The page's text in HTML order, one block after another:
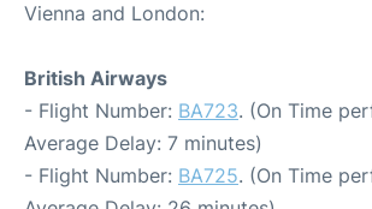
Vienna and London:
British Airways
- Flight Number: BA723. (On Time
Average Delay: 7 minutes)
- Flight Number: BA725. (On Time